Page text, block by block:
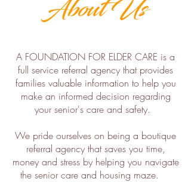
About Us
A FOUNDATION FOR ELDER CARE is a
full service referral agency that provides
families valuable information to help you
make an informed decision regarding
your senior's care and safety.
We pride ourselves on being a boutique
referral agency that saves you time,
money and stress by helping you navigate
the senior care and housing maze.